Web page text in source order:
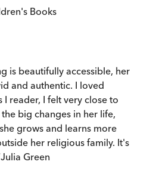
Books
is beautifully accessible, her
and authentic. I loved
I reader, I felt very close to
big changes in her life,
grows and learns more
her religious family. It's
Julia Green